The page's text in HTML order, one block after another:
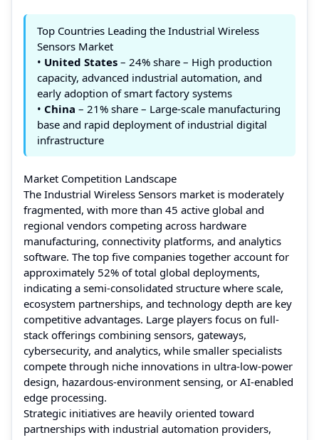
Top Countries Leading the Industrial Wireless
Sensors Market
• United States – 24% share – High production
capacity, advanced industrial automation, and
early adoption of smart factory systems
• China – 21% share – Large-scale manufacturing
base and rapid deployment of industrial digital
infrastructure
Market Competition Landscape
The Industrial Wireless Sensors market is moderately
fragmented, with more than 45 active global and
regional vendors competing across hardware
manufacturing, connectivity platforms, and analytics
software. The top five companies together account for
approximately 52% of total global deployments,
indicating a semi-consolidated structure where scale,
ecosystem partnerships, and technology depth are key
competitive advantages. Large players focus on full-
stack offerings combining sensors, gateways,
cybersecurity, and analytics, while smaller specialists
compete through niche innovations in ultra-low-power
design, hazardous-environment sensing, or AI-enabled
edge processing.
Strategic initiatives are heavily oriented toward
partnerships with industrial automation providers,